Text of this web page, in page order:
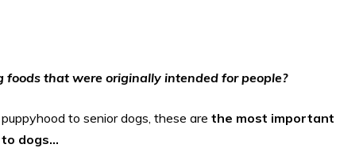
that were originally intended for people?
to senior dogs, these are the most important
to dogs…